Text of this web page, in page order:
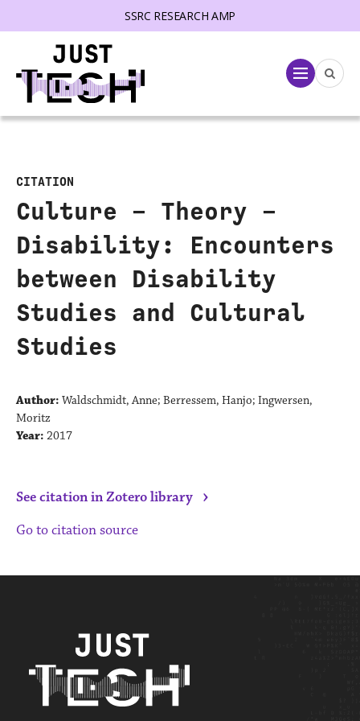
SSRC RESEARCH AMP
Menu
CITATION
Culture – Theory –
Disability: Encounters
between Disability
Studies and Cultural
Studies
Author: Waldschmidt, Anne; Berressem, Hanjo; Ingwersen,
Moritz
Year: 2017
See citation in Zotero library ›
Go to citation source
menu